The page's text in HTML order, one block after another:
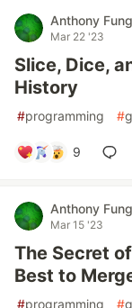
Anthony Fung
Mar 22 '23
Slice, Dice,
History
#programming #
9
Anthony Fung
Mar 15 '23
The Secret
Best to
#programming #